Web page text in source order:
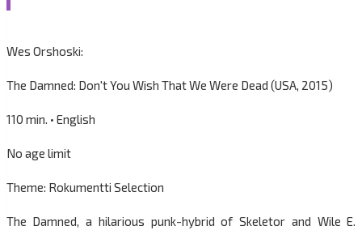
Wes Orshoski:
The Damned: Don't You Wish That We Were Dead (USA, 2015)
110 min. • English
No age limit
Theme: Rokumentti Selection
The Damned, a hilarious punk-hybrid of Skeletor and Wile E.